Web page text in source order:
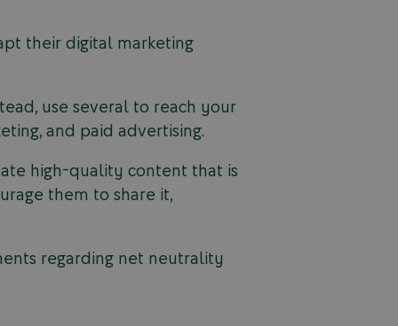
their digital marketing
use several to reach your
and paid advertising.
high-quality content that is
them to share it,
regarding net neutrality